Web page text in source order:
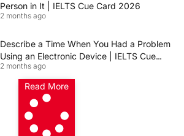
Person in It | IELTS Cue Card 2026
2 months ago
Describe a Time When You Had a Problem
Using an Electronic Device | IELTS Cue
Card 2026
2 months ago
Read More